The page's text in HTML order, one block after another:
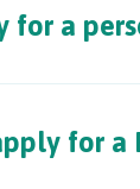
for a
for a